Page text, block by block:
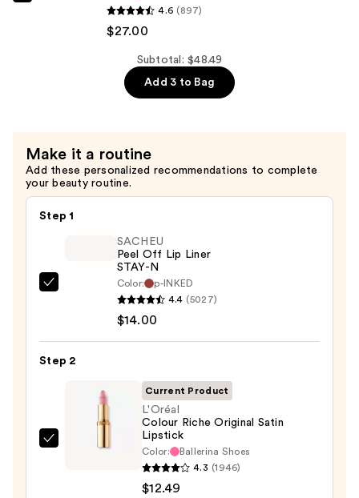
4.6 (897)
$27.00
Subtotal: $48.49
Add 3 to Bag
Make it a routine
Add these personalized recommendations to complete
your beauty routine.
Step 1
Liner
$14.00
SACHEU
Peel Off Lip Liner
STAY-N
Color:
p-INKED
4.4 (5027)
$14.00
Step 2
L'Oréal
Current Product
L'Oréal
Colour Riche Original Satin
Lipstick
Color:
Ballerina Shoes
4.3 (1946)
$12.49